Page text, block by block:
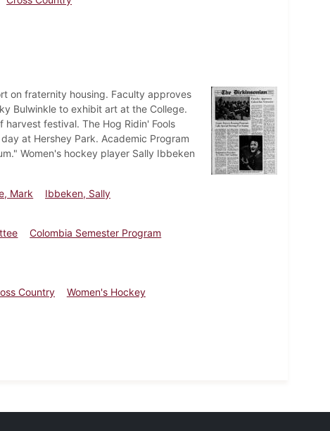
on fraternity housing. Faculty approves
Bulwinkle to exhibit art at the College.
festival. The Hog Ridin' Fools
at Hershey Park. Academic Program
Women's hockey player Sally Ibbeken
Mark
Ibbeken, Sally
Colombia Semester Program
Country
Women's Hockey